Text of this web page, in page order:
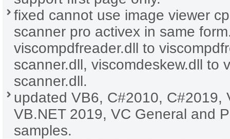
fixed cannot use image viewer
scanner pro activex in same
viscompdfreader.dll to
scanner.dll, viscomdeskew.dll to
scanner.dll.
updated VB6, C#2010, C#2019,
VB.NET 2019, VC General and
samples.